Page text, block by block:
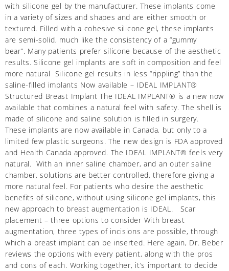
with silicone gel by the manufacturer. These implants come
in a variety of sizes and shapes and are either smooth or
textured. Filled with a cohesive silicone gel, these implants
are semi-solid, much like the consistency of a “gummy
bear”. Many patients prefer silicone because of the aesthetic
results. Silicone gel implants are soft in composition and feel
more natural Silicone gel results in less “rippling” than the
saline-filled implants Now available – IDEAL IMPLANT®
Structured Breast Implant The IDEAL IMPLANT® is a new now
available that combines a natural feel with safety. The shell is
made of silicone and saline solution is filled in surgery.
These implants are now available in Canada, but only to a
limited few plastic surgeons. The new design is FDA approved
and Health Canada approved. The IDEAL IMPLANT® feels very
natural. With an inner saline chamber, and an outer saline
chamber, solutions are better controlled, therefore giving a
more natural feel. For patients who desire the aesthetic
benefits of silicone, without using silicone gel implants, this
new approach to breast augmentation is IDEAL. Scar
placement – three options to consider With breast
augmentation, three types of incisions are possible, through
which a breast implant can be inserted. Here again, Dr. Beber
reviews the options with every patient, along with the pros
and cons of each. Working together, it’s important to decide